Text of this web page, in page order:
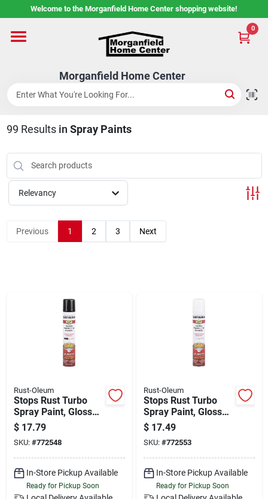
to
Welcome to the Morganfield Home Center shopping website!
Morganfield Home Center
0
Home
Custom Cabinetry
Rental Center
Services
About Us
Shop Flooring
AUGUST 2026 SALE
Sign In
Sign Up
99 Results in Spray Paints
Relevancy
Previous 1 2 3 Next
Rust-Oleum
Stops Rust Turbo
Spray Paint, Gloss
Black, 24-oz.
$ 17.79
SKU: #772548
In-Store Pickup Available
Ready for Pickup Soon
Rust-Oleum
Stops Rust Turbo
Spray Paint, Gloss
White, 24-oz.
$ 17.49
SKU: #772553
In-Store Pickup Available
Ready for Pickup Soon